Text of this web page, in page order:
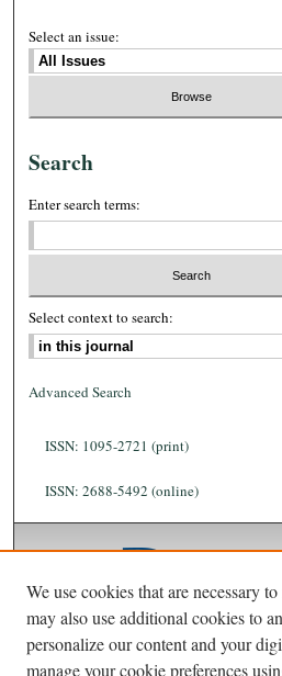
Select an issue:
Search
Enter search terms:
Select context to search:
Advanced Search
ISSN: 1095-2721 (print)
ISSN: 2688-5492 (online)
We use cookies that are necessary
may also use additional cookies to
personalize our content and your
manage your cookie preferences